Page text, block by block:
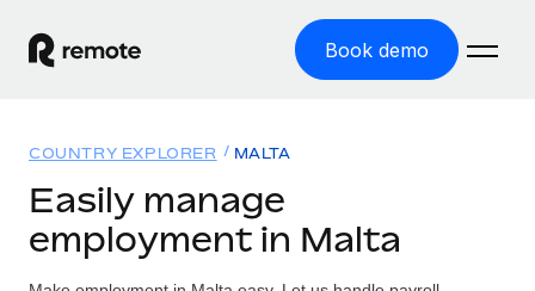
Book demo
GLOBAL EMPLOYMENT
Global Payroll
Solutions
COUNTRY EXPLORER MALTA
Easily manage
employment in Malta